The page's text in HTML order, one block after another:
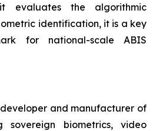
evaluates the algorithmic
identification, it is a key
for national-scale ABIS
developer and manufacturer of
sovereign biometrics, video